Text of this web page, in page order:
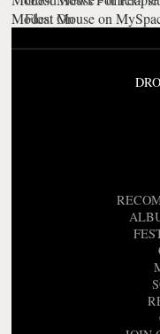
Float On
Modest Mouse on